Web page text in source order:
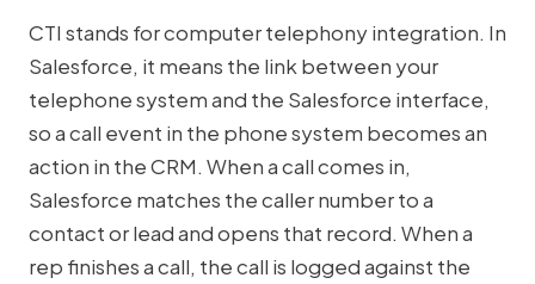
CTI stands for computer telephony integration. In
Salesforce, it means the link between your
telephone system and the Salesforce interface,
so a call event in the phone system becomes an
action in the CRM. When a call comes in,
Salesforce matches the caller number to a
contact or lead and opens that record. When a
rep finishes a call, the call is logged against the